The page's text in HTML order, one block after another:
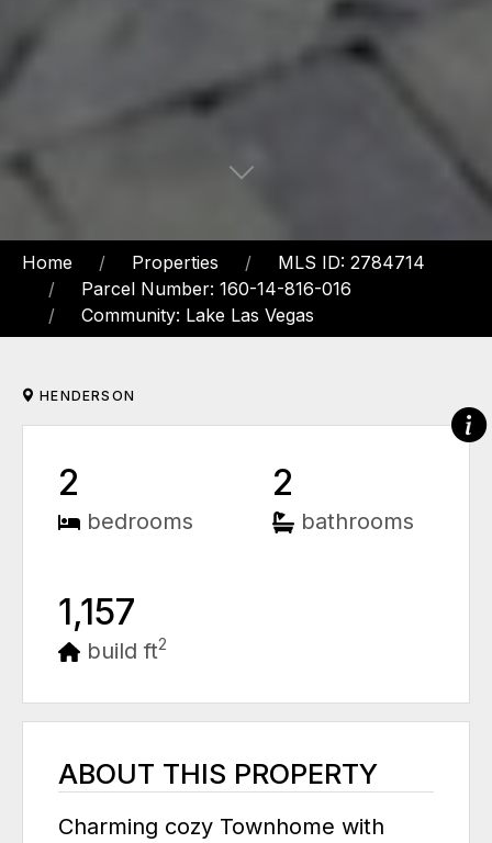
Home Properties
MLS ID: 2784714
Parcel Number: 160-14-816-016
Community: Lake Las Vegas
HENDERSON
2
bedrooms
2
bathrooms
1,157
build ft2
ABOUT THIS PROPERTY
Charming cozy Townhome with